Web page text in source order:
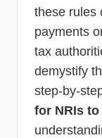
these rules
payments
tax
demystify
step-by-
for NRIs